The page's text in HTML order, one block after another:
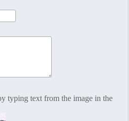
typing text from the image in the